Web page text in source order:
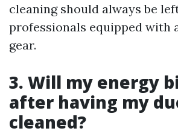
cleaning should always be
professionals equipped with
gear.
3. Will my energy
after having my
cleaned?